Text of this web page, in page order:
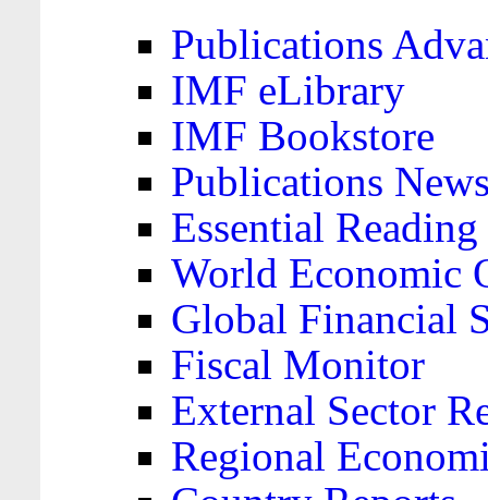
Publications
IMF eLibrary
IMF Bookstore
Publications
Essential
World Economic
Global Financial
Fiscal Monitor
External Sector
Regional